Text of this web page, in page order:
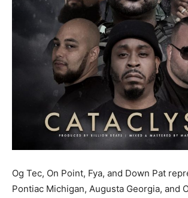
Og Tec, On Point, Fya, and Down Pat
Pontiac Michigan, Augusta Georgia, and